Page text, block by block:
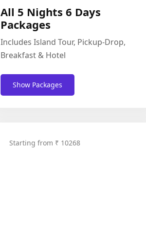
All 5 Nights 6 Days
Packages
Includes Island Tour, Pickup-Drop,
Breakfast & Hotel
Show Packages
Starting from ₹ 10268